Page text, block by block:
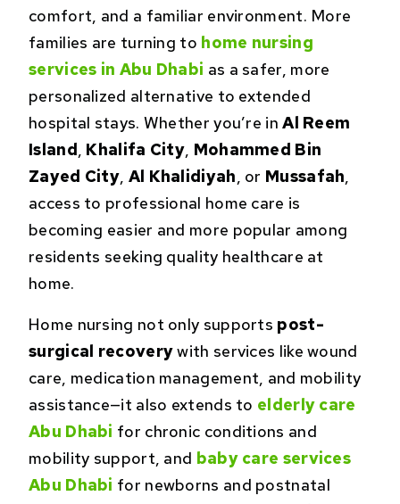
comfort, and a familiar environment. More
families are turning to home nursing
services in Abu Dhabi as a safer, more
personalized alternative to extended
hospital stays. Whether you’re inAl Reem
Island Khalifa City Mohammed Bin
Zayed City Al Khalidiyah , or Mussafah
access to professional home care is
becoming easier and more popular among
residents seeking quality healthcare at
home.
Home nursing not only supports post-
surgical recoverywith services like wound
care, medication management, and mobility
assistance—it also extends to elderly care
Abu Dhabi for chronic conditions and
mobility support, and baby care services
Abu Dhabi for newborns and postnatal